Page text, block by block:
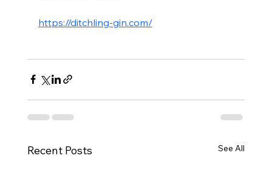
https://ditchling-gin.com/
Recent Posts See All